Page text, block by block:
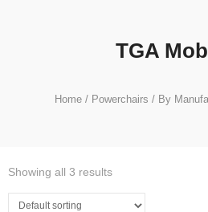
TGA
Home/ Powerchairs / By
Showing all 3 results